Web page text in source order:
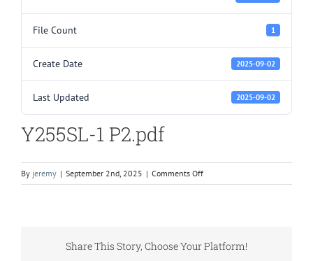
File Count 1
Create Date 2025-09-02
Last Updated 2025-09-02
Y255SL-1 P2.pdf
By jeremy | September 2nd, 2025 | Comments Offon
Y255SL-
Share This Story, Choose Your Platform!